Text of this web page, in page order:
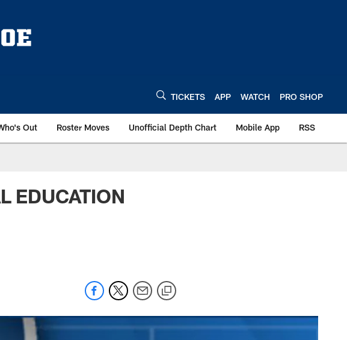
TICKETS APP WATCH PRO SHOP
Out Roster Moves Unofficial Depth Chart Mobile App RSS
EDUCATION